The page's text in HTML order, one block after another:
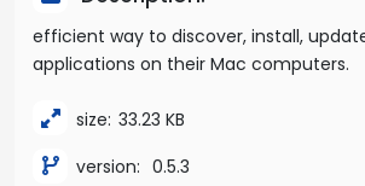
efficient way to discover, install,
applications on their Mac computers.
size: 33.23 KB
version: 0.5.3